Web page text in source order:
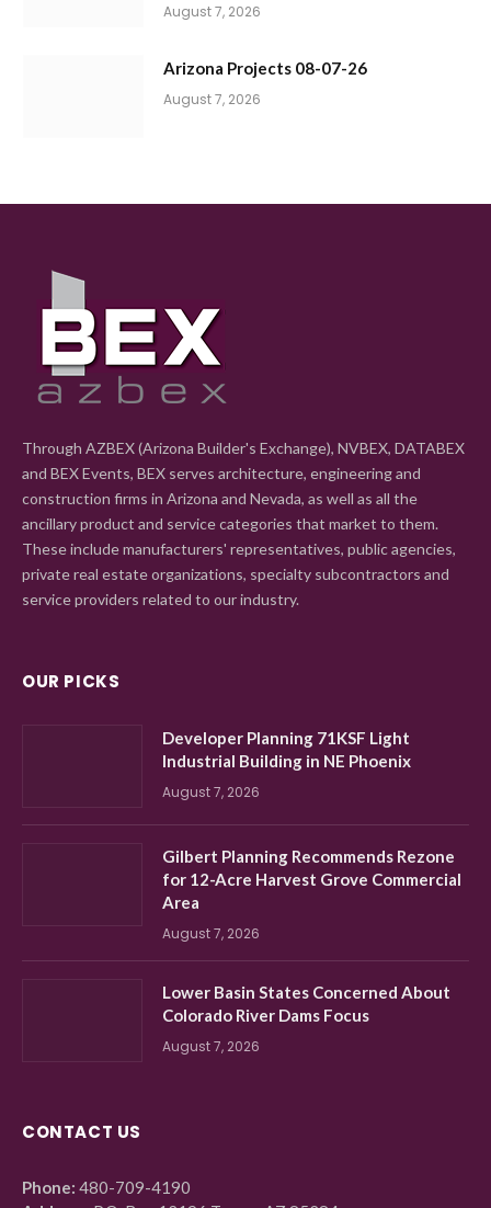
August 7, 2026
Arizona Projects 08-07-26
August 7, 2026
Through AZBEX (Arizona Builder's Exchange), NVBEX, DATABEX
and BEX Events, BEX serves architecture, engineering and
construction firms in Arizona and Nevada, as well as all the
ancillary product and service categories that market to them.
These include manufacturers' representatives, public agencies,
private real estate organizations, specialty subcontractors and
service providers related to our industry.
OUR PICKS
Developer Planning 71KSF Light
Industrial Building in NE Phoenix
August 7, 2026
Gilbert Planning Recommends Rezone
for 12-Acre Harvest Grove Commercial
Area
August 7, 2026
Lower Basin States Concerned About
Colorado River Dams Focus
August 7, 2026
CONTACT US
Phone: 480-709-4190